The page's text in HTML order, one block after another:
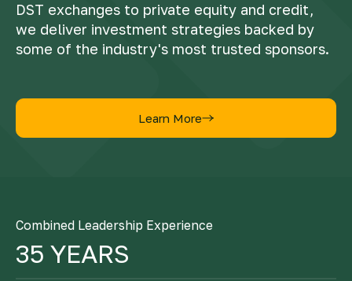
DST exchanges to private equity and credit,
we deliver investment strategies backed by
some of the industry's most trusted sponsors.
Learn More
Combined Leadership Experience
35 YEARS